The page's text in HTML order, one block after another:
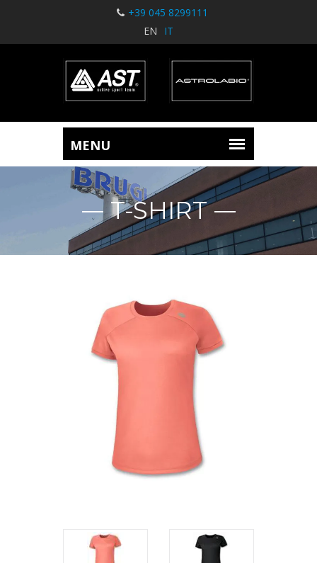
+39 045 8299111
EN
IT
T-SHIRT